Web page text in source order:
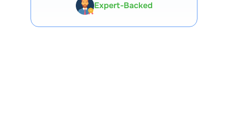
Premium Tools